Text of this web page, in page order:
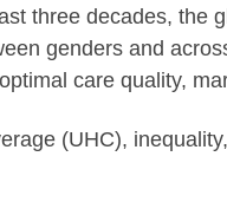
three decades, the
genders and
care quality,
(UHC),